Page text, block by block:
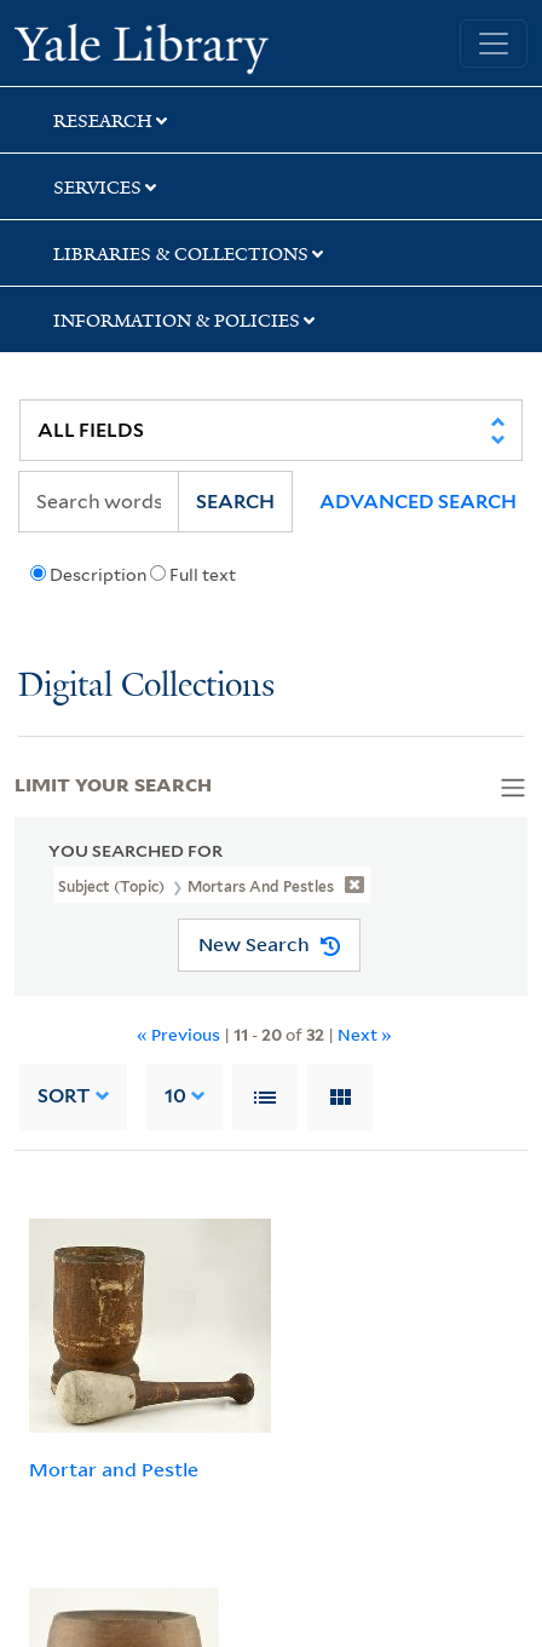
Skip
to
search
Skip
to
main
content
Skip
to
first
result
Yale University Library
RESEARCH
SERVICES
LIBRARIES & COLLECTIONS
INFORMATION & POLICIES
Description Full text
SEARCH ADVANCED SEARCH
Digital Collections
YOU SEARCHED FOR
Subject (Topic) Mortars And Pestles
New Search
« Previous | 11 -20of32| Next »
SORT 10
Mortar and Pestle
LIMIT YOUR SEARCH